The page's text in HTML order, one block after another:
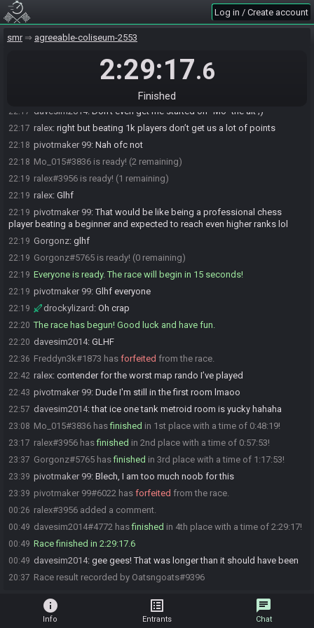
Log in / Create account
smr agreeable-coliseum-2553
2:29:17.6
Finished
22:16
davesim2014#4772 is ready! (2 remaining)
Gorgonz#5765 joins the race.
doggone ralex making all these alts like "david"
"freddy" and "pivot" to farm points smh my darn head
22:17 davesim2014: Don't even get me started on "Mo" the alt ;)
22:17 ralex: right but beating 1k players don’t get us a lot of points
22:18 pivotmaker 99: Nah ofc not
22:18 Mo_015#3836 is ready! (2 remaining)
22:19 ralex#3956 is ready! (1 remaining)
22:19 ralex: Glhf
22:19 pivotmaker 99:That would be like being a professional chess
player beating a beginner and expected to reach even higher ranks lol
22:19 Gorgonz: glhf
22:19 Gorgonz#5765 is ready! (0 remaining)
22:19 Everyone is ready. The race will begin in 15 seconds!
22:19 pivotmaker 99: Glhf everyone
22:19 drockylizard : Oh crap
22:20 The race has begun! Good luck and have fun.
22:20 davesim2014: GLHF
22:36 Freddyn3k#1873 has forfeited from the race.
22:42 ralex: contender for the worst map rando I’ve played
22:43 pivotmaker 99: Dude I'm still in the first room lmaoo
22:57 davesim2014:that ice one tank metroid room is yucky hahaha
23:08 Mo_015#3836 hasfinished in 1st place with a time of 0:48:19!
23:17 ralex#3956 hasfinished in 2nd place with a time of 0:57:53!
23:37 Gorgonz#5765 hasfinished in 3rd place with a time of 1:17:53!
23:39 pivotmaker 99: Blech, I am too much noob for this
23:39 pivotmaker 99#6022 has forfeited from the race.
00:26 ralex#3956 added a comment.
00:49 davesim2014#4772 hasfinished in 4th place with a time of 2:29:17!
00:49 Race finished in 2:29:17.6
00:49 davesim2014: gee gees! That was longer than it should have been
20:37 Race result recorded by Oatsngoats#9396
info
Info
list_alt
Entrants
chat
Chat